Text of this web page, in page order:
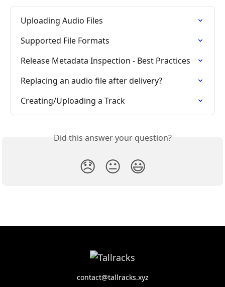
Uploading Audio Files
Supported File Formats
Release Metadata Inspection - Best Practices
Replacing an audio file after delivery?
Creating/Uploading a Track
Did this answer your question?
😞 😐 😃
contact@tallracks.xyz